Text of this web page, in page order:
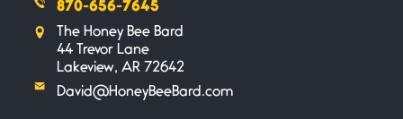
Combat
I don’t know if you noticed but
there
870-656-7645
The Honey Bee Bard
44 Trevor Lane
Lakeview, AR 72642
David@HoneyBeeBard.com